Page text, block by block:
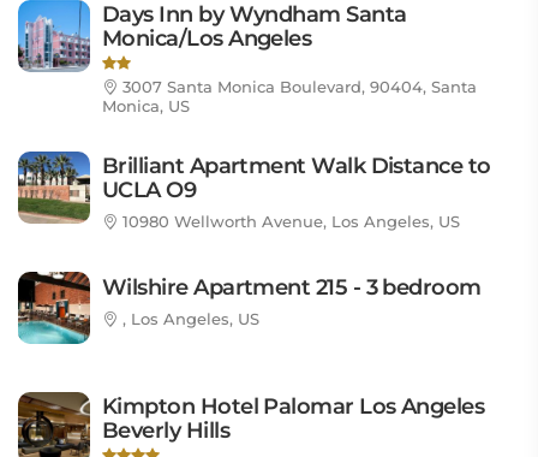
Days Inn by Wyndham Santa
Monica/Los Angeles
3007 Santa Monica Boulevard, 90404, Santa
Monica, US
Brilliant Apartment Walk Distance to
UCLA O9
10980 Wellworth Avenue, Los Angeles, US
Wilshire Apartment 215 - 3 bedroom
, Los Angeles, US
Kimpton Hotel Palomar Los Angeles
Beverly Hills